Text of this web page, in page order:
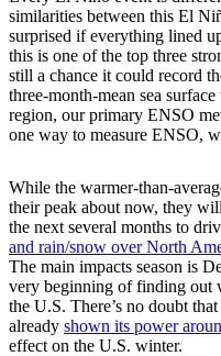
similarities between this El
surprised if everything lined
this is one of the top three
still a chance it could record
three-month-mean sea
region, our primary ENSO
one way to measure ENSO,
While the warmer-than-
their peak about now, they
the next several months to
and rain/snow over North
The main impacts season is
very beginning of finding out
the U.S. There’s no doubt
already shown its power
effect on the U.S. winter.